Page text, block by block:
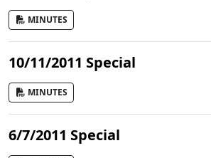
MINUTES
10/11/2011 Special
MINUTES
6/7/2011 Special